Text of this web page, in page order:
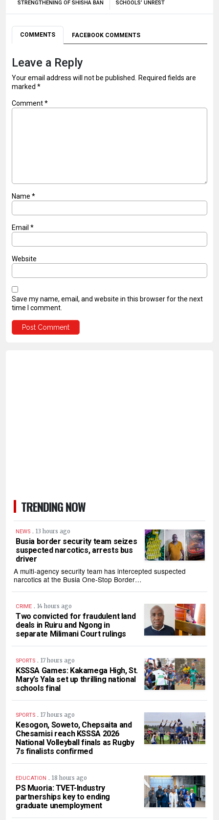
STRENGTHENING OF SHISHA BAN SCHOOLS’ UNREST
COMMENTS FACEBOOK COMMENTS
Leave a Reply
Your email address will not be published. Required fields are
marked *
Comment*
Name *
Email *
Website
Save my name, email, and website in this browser for the next
time I comment.
TRENDING NOW
NEWS . 13 hours ago
Busia border security team seizes
suspected narcotics, arrests bus
driver
A multi-agency security team has intercepted suspected
narcotics at the Busia One-Stop Border…
CRIME . 14 hours ago
Two convicted for fraudulent land
deals in Ruiru and Ngong in
separate Milimani Court rulings
SPORTS . 17 hours ago
KSSSA Games: Kakamega High, St.
Mary’s Yala set up thrilling national
schools final
SPORTS . 17 hours ago
Kesogon, Soweto, Chepsaita and
Chesamisi reach KSSSA 2026
National Volleyball finals as Rugby
7s finalists confirmed
EDUCATION . 18 hours ago
PS Muoria: TVET-Industry
partnerships key to ending
graduate unemployment